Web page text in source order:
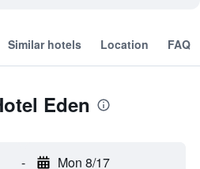
Similar hotels Location FAQ
Eden
- Mon 8/17